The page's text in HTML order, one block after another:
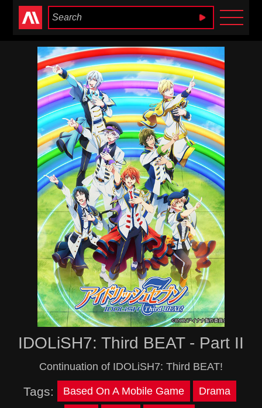
Anime Heaven
IDOLiSH7: Third BEAT - Part II
Continuation of IDOLiSH7: Third BEAT!
Tags: Based On A Mobile Game Drama